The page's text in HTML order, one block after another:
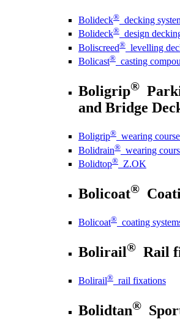
Bolideck® decking
Bolideck® design
Boliscreed® levelling
Bolicast® casting
Boligrip®
and Bridge
Boligrip® wearing
Bolidrain® wearing
Bolidtop® Z.OK
Bolicoat®
Bolicoat® coating
Bolirail® Rail
Bolirail® rail fixations
Bolidtan®